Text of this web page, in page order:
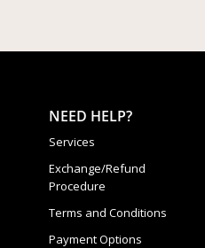
NEED HELP?
Services
Exchange/Refund
Procedure
Terms and Conditions
Payment Options